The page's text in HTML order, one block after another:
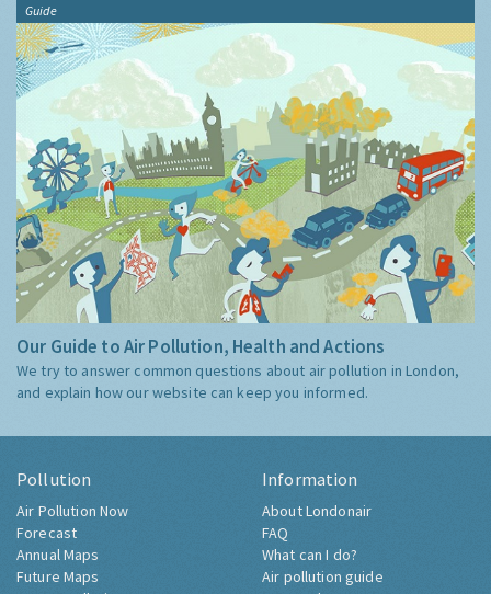
Guide
Our Guide to Air Pollution, Health and Actions
We try to answer common questions about air pollution in London,
and explain how our website can keep you informed.
Pollution
Air Pollution Now
Forecast
Annual Maps
Future Maps
Information
About Londonair
FAQ
What can I do?
Air pollution guide